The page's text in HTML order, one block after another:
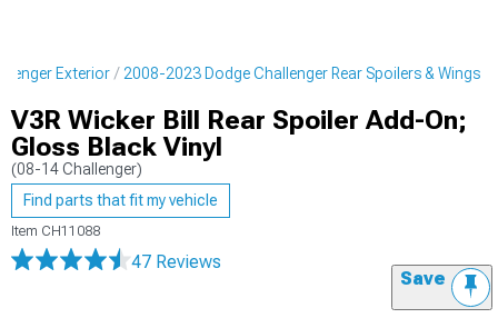
Exterior 2008-2023 Dodge Challenger Rear Spoilers & Wings
V3R Wicker Bill Rear Spoiler Add-On;
Gloss Black Vinyl
(08-14 Challenger)
Find parts that fit my vehicle
Item CH11088
47 Reviews
Save